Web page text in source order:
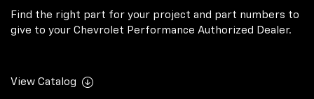
Find the right part for your project and part numbers to
give to your Chevrolet Performance Authorized Dealer.
View Catalog